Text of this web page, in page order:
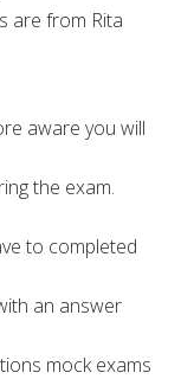
are from Rita
aware you will
the exam.
to completed
an answer
mock exams